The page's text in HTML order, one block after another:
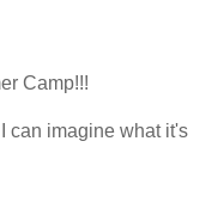
Camp!!!
can imagine what it's